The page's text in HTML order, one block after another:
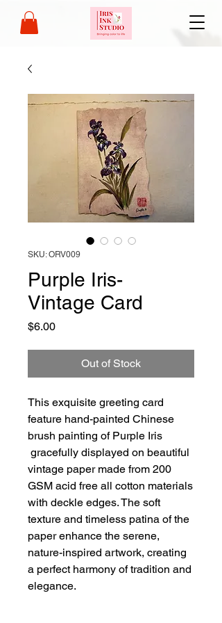
SKU: ORV009
Purple Iris-
Vintage Card
$6.00Price
Out of Stock
This exquisite greeting card
feature hand-painted Chinese
brush painting of Purple Iris
gracefully displayed on beautiful
vintage paper made from 200
GSM acid free all cotton materials
with deckle edges. The soft
texture and timeless patina of the
paper enhance the serene,
nature-inspired artwork, creating
a perfect harmony of tradition and
elegance.